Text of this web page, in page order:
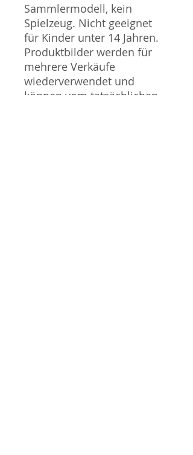
Sammlermodell, kein
Spielzeug. Nicht geeignet
für Kinder unter 14 Jahren.
Produktbilder werden für
mehrere Verkäufe
wiederverwendet und
können vom tatsächlichen